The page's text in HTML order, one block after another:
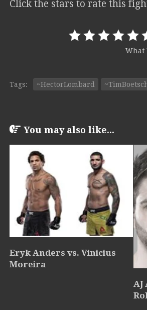
Click the stars to rate this
What
Tags: ~HectorLombard
You may also like...
Eryk Anders vs. Vinicius
Moreira
AJ